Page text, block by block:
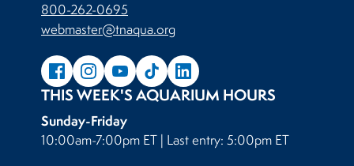
800-262-0695
webmaster@tnaqua.org
THIS WEEK'S AQUARIUM HOURS
Sunday-Friday
10:00am-7:00pm ET | Last entry: 5:00pm ET